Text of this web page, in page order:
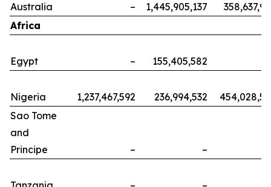
Australia – 1,445,905,137
Africa
Egypt – 155,405,582
Nigeria 1,237,467,592 236,994,532
Sao Tome
and
Principe
– –